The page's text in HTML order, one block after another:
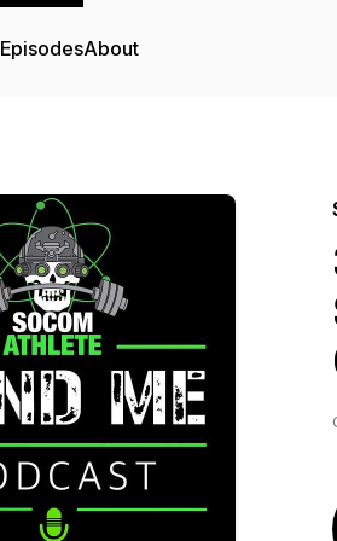
EpisodesAbout